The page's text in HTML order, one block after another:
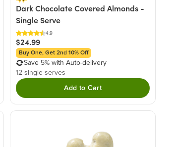
Dark Chocolate Covered Almonds -
Single Serve
4.9
$24.99
Buy One, Get 2nd 10% Off
Save 5% with Auto-delivery
12 single serves
Add to Cart